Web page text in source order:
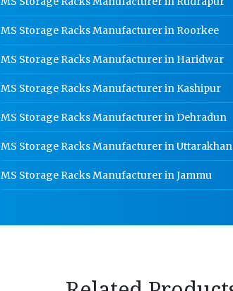
MS Storage Racks Manufacturer in Roorkee
MS Storage Racks Manufacturer in Haridwar
MS Storage Racks Manufacturer in Kashipur
MS Storage Racks Manufacturer in Dehradun
MS Storage Racks Manufacturer in
MS Storage Racks Manufacturer in Jammu